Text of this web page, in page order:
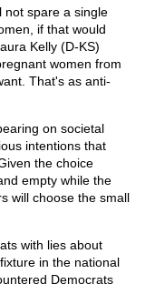
not spare a single
if that would
Kelly (D-KS)
women from
That's as anti-
on societal
intentions that
the choice
empty while the
will choose the small
with lies about
in the national
Democrats